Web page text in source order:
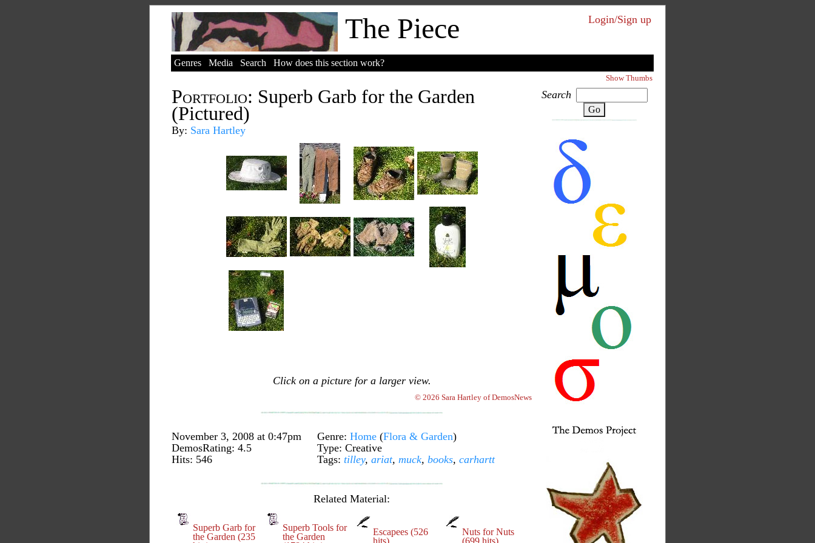
The Piece Login/Sign up
Genres Media Search How does this section work?
Show Thumbs
Portfolio: Superb Garb for the Garden
(Pictured)
By: Sara Hartley
Click on a picture for a larger view.
© 2026 Sara Hartley of DemosNews
November 3, 2008 at 0:47pm
DemosRating: 4.5
Hits: 546
Genre: Home (Flora & Garden)
Type: Creative
Tags: tilley, ariat, muck, books, carhartt
Related Material:
Superb Garb for
the Garden (235
Superb Tools for
the Garden
Escapees (526
hits)
Nuts for Nuts
(699 hits)
Search